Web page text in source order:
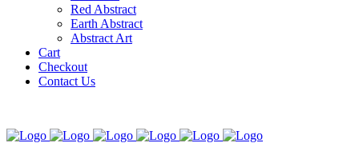
Red Abstract
Earth Abstract
Abstract Art
Cart
Checkout
Contact Us